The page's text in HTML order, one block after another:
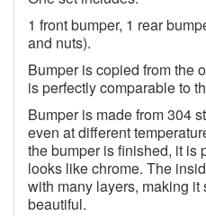
1 front bumper, 1 rear
and nuts).
Bumper is copied from the
is perfectly comparable to
Bumper is made from 304
even at different
the bumper is finished, it is
looks like chrome. The
with many layers, making it
beautiful.